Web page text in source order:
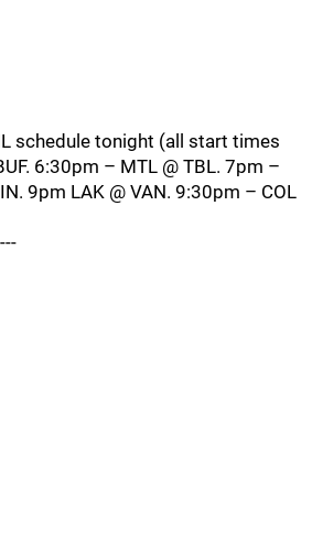
schedule tonight (all start times
6:30pm – MTL @ TBL. 7pm –
9pm LAK @ VAN. 9:30pm – COL